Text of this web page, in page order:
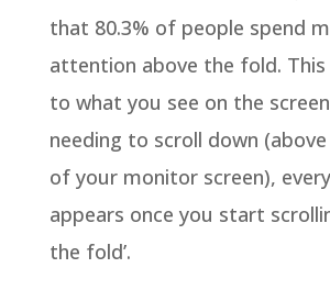
that 80.3% of people spend
attention above the fold.
to what you see on the
needing to scroll down
of your monitor screen),
appears once you start
the fold’.